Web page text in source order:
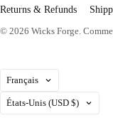
Returns & Refunds
© 2026 Wicks Forge
Langue
Français
Pays
États-Unis (USD $)